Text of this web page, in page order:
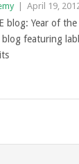
April 19,
blog: Year of the
featuring